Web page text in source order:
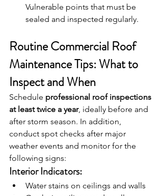
Vulnerable points that must be
sealed and inspected regularly.
Routine Commercial Roof
Maintenance Tips: What to
Inspect and When
Schedule professional roof inspections
at least twice a year, ideally before and
after storm season. In addition,
conduct spot checks after major
weather events and monitor for the
following signs:
Interior Indicators:
Water stains on ceilings and walls